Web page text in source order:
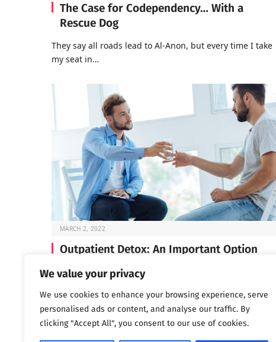
We value your privacy
We use cookies to enhance your browsing experience, serve
personalised ads or content, and analyse our traffic. By
clicking "Accept All", you consent to our use of cookies.
The Case for Codependency… With a
Rescue Dog
They say all roads lead to Al-Anon, but every time I take
my seat in…
MARCH 2, 2022
Outpatient Detox: An Important Option
Before you can start the work of recovery, you need to go
1 2 3 1,802 Next